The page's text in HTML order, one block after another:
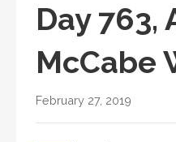
Day 763,
McCabe
February 27, 2019